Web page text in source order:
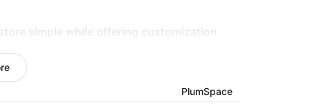
simple while offering customization
— install and see the difference.PlumSpace